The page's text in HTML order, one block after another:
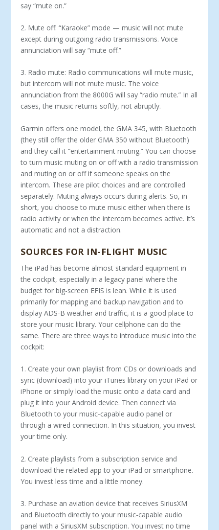
say “mute on.”
2. Mute off: “Karaoke” mode — music will not mute
except during outgoing radio transmissions. Voice
annunciation will say “mute off.”
3. Radio mute: Radio communications will mute music,
but intercom will not mute music. The voice
annunciation from the 8000G will say “radio mute.” In all
cases, the music returns softly, not abruptly.
Garmin offers one model, the GMA 345, with Bluetooth
(they still offer the older GMA 350 without Bluetooth)
and they call it “entertainment muting.” You can choose
to turn music muting on or off with a radio transmission
and muting on or off if someone speaks on the
intercom. These are pilot choices and are controlled
separately. Muting always occurs during alerts. So, in
short, you choose to mute music either when there is
radio activity or when the intercom becomes active. It’s
automatic and not a distraction.
SOURCES FOR IN-FLIGHT MUSIC
The iPad has become almost standard equipment in
the cockpit, especially in a legacy panel where the
budget for big-screen EFIS is lean. While it is used
primarily for mapping and backup navigation and to
display ADS-B weather and traffic, it is a good place to
store your music library. Your cellphone can do the
same. There are three ways to introduce music into the
cockpit:
1. Create your own playlist from CDs or downloads and
sync (download) into your iTunes library on your iPad or
iPhone or simply load the music onto a data card and
plug it into your Android device. Then connect via
Bluetooth to your music-capable audio panel or
through a wired connection. In this situation, you invest
your time only.
2. Create playlists from a subscription service and
download the related app to your iPad or smartphone.
You invest less time and a little money.
3. Purchase an aviation device that receives SiriusXM
and Bluetooth directly to your music-capable audio
panel with a SiriusXM subscription. You invest no time